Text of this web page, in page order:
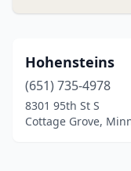
Hohensteins
(651) 735-4978
8301 95th St S
Cottage Grove,